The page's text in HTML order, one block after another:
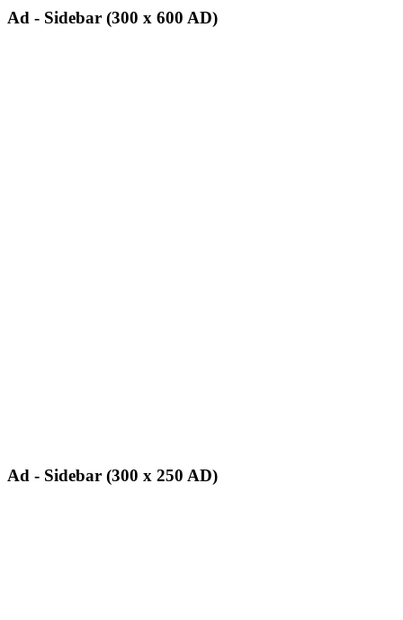
Ad - Sidebar (300 x 600 AD)
Ad - Sidebar (300 x 250 AD)